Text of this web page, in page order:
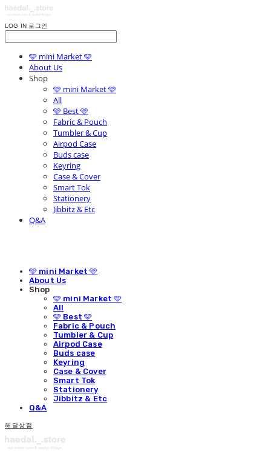
LOG IN 로그인
🩵 mini Market 🩵
About Us
Shop
🩵 mini Market 🩵
All
🩵 Best 🩵
Fabric & Pouch
Tumbler & Cup
Airpod Case
Buds case
Keyring
Case & Cover
Smart Tok
Stationery
Jibbitz & Etc
Q&A
🩵 mini Market 🩵
About Us
Shop
🩵 mini Market 🩵
All
🩵 Best 🩵
Fabric & Pouch
Tumbler & Cup
Airpod Case
Buds case
Keyring
Case & Cover
Smart Tok
Stationery
Jibbitz & Etc
Q&A
해달상점